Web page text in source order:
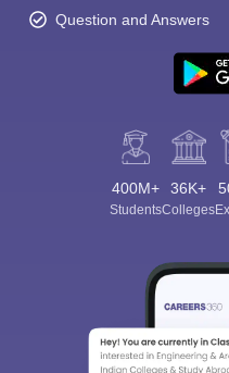
Question and Answers
400M+
Students
36K+
Colleges